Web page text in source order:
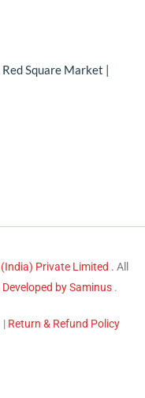
Square Market |
Private Limited . All
by Saminus .
| Return & Refund Policy